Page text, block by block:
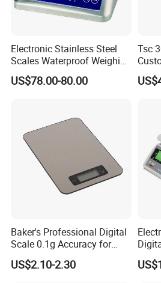
Electronic Stainless Steel
Scales Waterproof Weighing
Scales Super-Ss 30kg
US$78.00-80.00
Tsc
Baker's Professional Digital
Scale 0.1g Accuracy for
Pastry & Bread Making
US$2.10-2.30